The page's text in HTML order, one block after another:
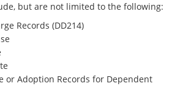
but are not limited to the following:
Records (DD214)
or Adoption Records for Dependent